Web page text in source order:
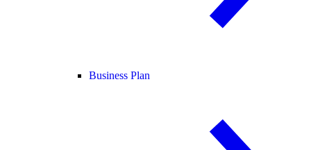
Business Plan